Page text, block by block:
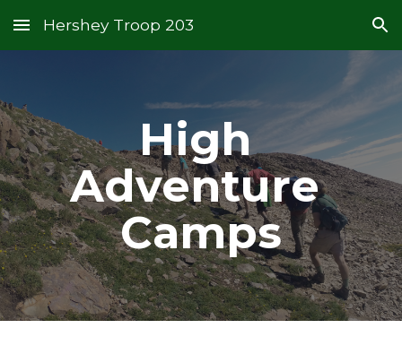
Skip to main content Skip to navigation
Hershey Troop 203
High
Adventure
Camps